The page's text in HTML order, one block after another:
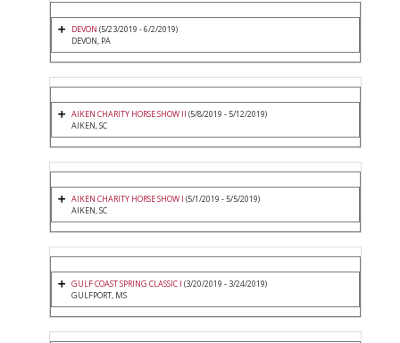
DEVON (5/23/2019 - 6/2/2019)
DEVON, PA
AIKEN CHARITY HORSE SHOW II (5/8/2019 - 5/12/2019)
AIKEN, SC
AIKEN CHARITY HORSE SHOW I (5/1/2019 - 5/5/2019)
AIKEN, SC
GULF COAST SPRING CLASSIC I (3/20/2019 - 3/24/2019)
GULFPORT, MS